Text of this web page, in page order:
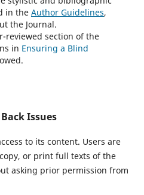
in the Author Guidelines,
the Journal.
reviewed section of the
in Ensuring a Blind
Issues
to its content. Users are
or print full texts of the
asking prior permission from